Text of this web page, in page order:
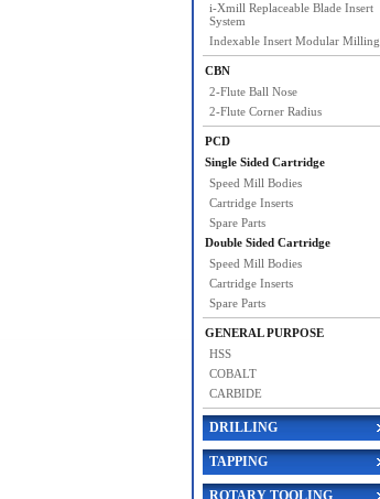
i-Xmill Replaceable Blade Insert
System
Indexable Insert Modular Milling
CBN
2-Flute Ball Nose
2-Flute Corner Radius
PCD
Single Sided Cartridge
Speed Mill Bodies
Cartridge Inserts
Spare Parts
Double Sided Cartridge
Speed Mill Bodies
Cartridge Inserts
Spare Parts
GENERAL PURPOSE
HSS
COBALT
CARBIDE
DRILLING
TAPPING
ROTARY TOOLING